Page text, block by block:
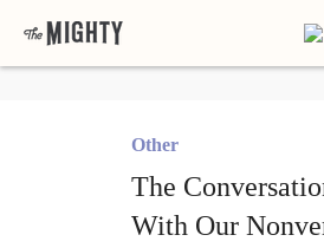
Other
The
With Our